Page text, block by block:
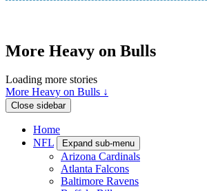
More Heavy on Bulls
Loading more stories
More Heavy on Bulls ↓
Close sidebar
Home
NFL
Expand sub-menu
Arizona Cardinals
Atlanta Falcons
Baltimore Ravens